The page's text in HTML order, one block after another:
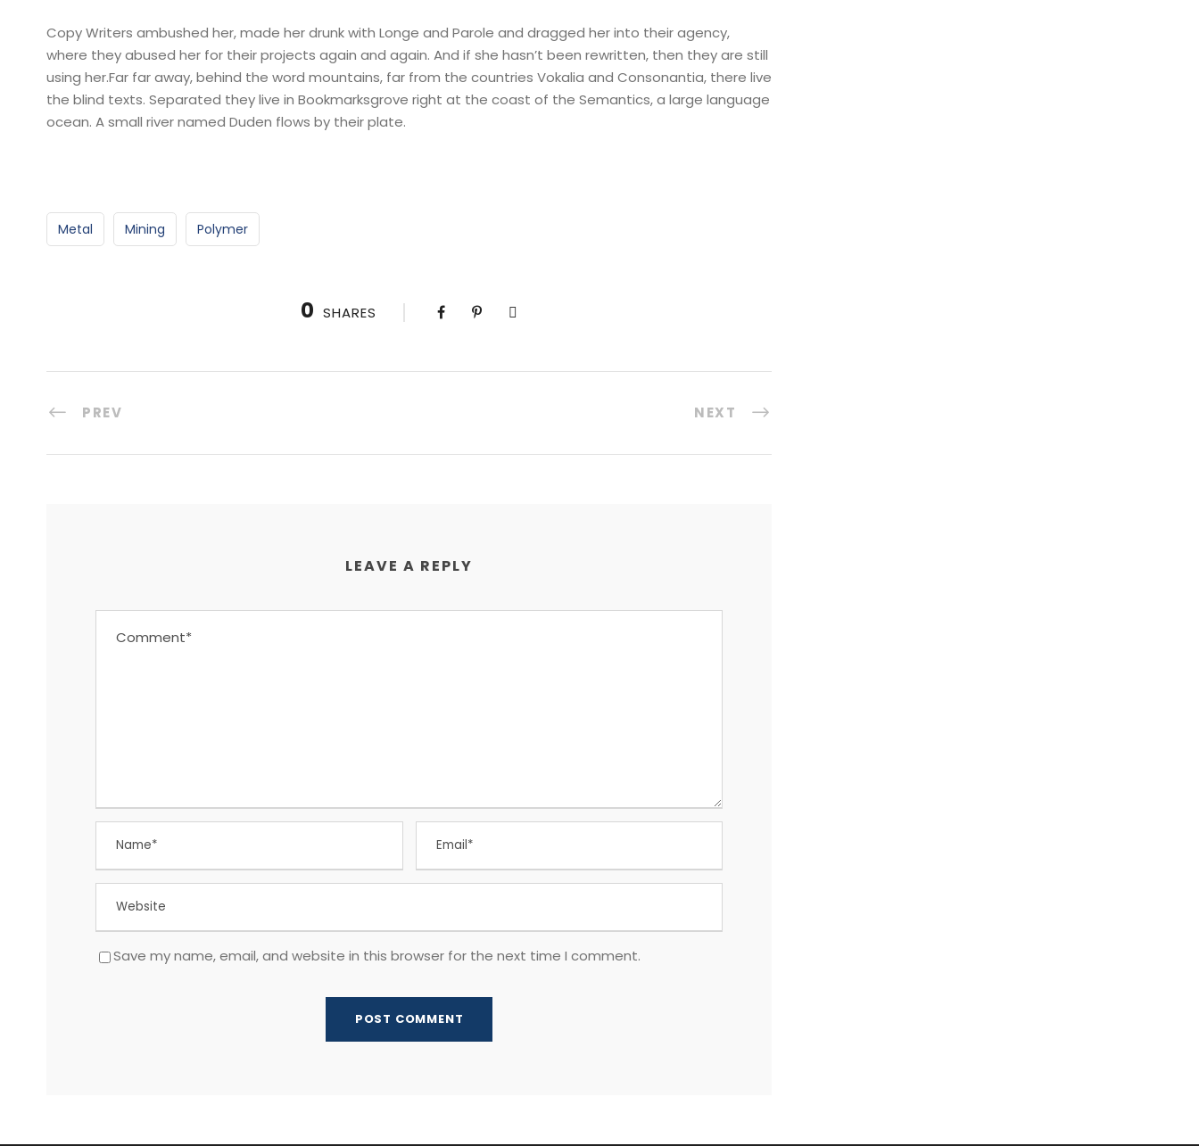
Copy Writers ambushed her, made her drunk with Longe and Parole and dragged her into their agency,
where they abused her for their projects again and again. And if she hasn’t been rewritten, then they are still
using her.Far far away, behind the word mountains, far from the countries Vokalia and Consonantia, there live
the blind texts. Separated they live in Bookmarksgrove right at the coast of the Semantics, a large language
ocean. A small river named Duden flows by their plate.
Metal Mining Polymer
0 SHARES
PREV NEXT
LEAVE A REPLY
Save my name, email, and website in this browser for the next time I comment.